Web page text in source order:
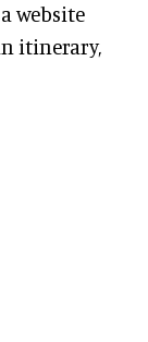
website
itinerary,